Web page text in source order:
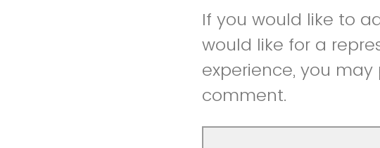
If you would like to
would like for a
experience, you
comment.